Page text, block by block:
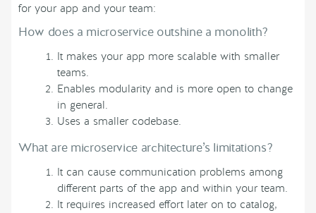
for your app and your team:
How does a microservice outshine a monolith?
It makes your app more scalable with smaller
teams.
Enables modularity and is more open to change
in general.
Uses a smaller codebase.
What are microservice architecture’s limitations?
It can cause communication problems among
different parts of the app and within your team.
It requires increased effort later on to catalog,